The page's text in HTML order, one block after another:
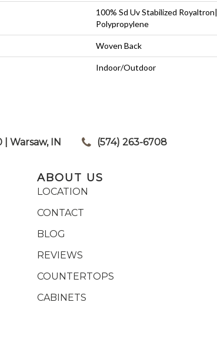
100% Sd Uv Stabilized Royaltron|
Polypropylene
Woven Back
Indoor/Outdoor
| Warsaw, IN (574) 263-6708
ABOUT US
LOCATION
CONTACT
BLOG
REVIEWS
COUNTERTOPS
CABINETS